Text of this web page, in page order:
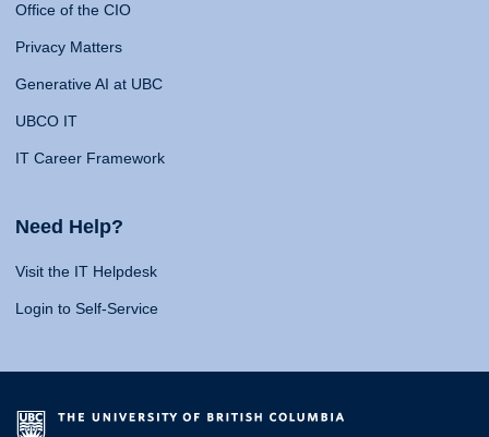
Office of the CIO
Privacy Matters
Generative AI at UBC
UBCO IT
IT Career Framework
Need Help?
Visit the IT Helpdesk
Login to Self-Service